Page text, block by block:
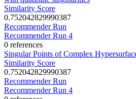
Similarity Score
0.752042829990387
Recommender Run
Recommender Run 4
0 references
Singular Points of Complex
Similarity Score
0.752042829990387
Recommender Run
Recommender Run 4